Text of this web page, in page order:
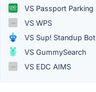
VS Passport Parking
VS WPS
VS Sup! Standup Bot
VS GummySearch
VS EDC AIMS